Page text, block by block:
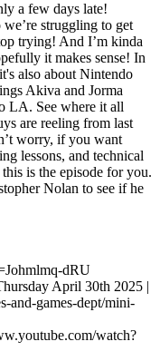
a few days late!
struggling to get
trying! And I’m kinda
it makes sense! In
also about Nintendo
Akiva and Jorma
LA. See where it all
are reeling from last
worry, if you want
lessons, and technical
is the episode for you.
Nolan to see if he
dRU
April 30th 2025 |
and-games-dept/mini-
watch?